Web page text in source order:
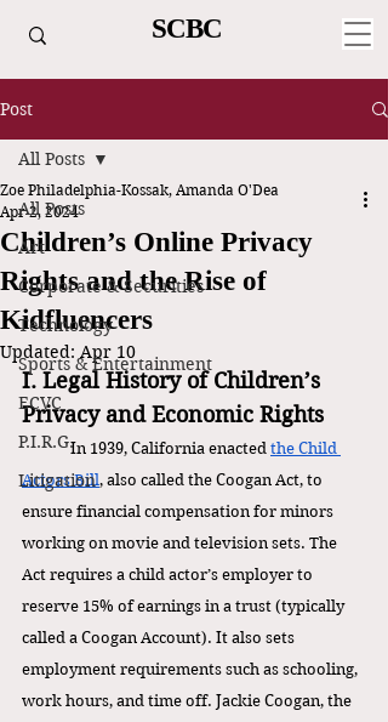
SCBC
Post
All Posts
Art
Corporate & Securities
Technology
Sports & Entertainment
ECVC
P.I.R.G.
Litigation
All Posts
Children’s Online Privacy
Rights and the Rise of
Kidfluencers
Zoe Philadelphia-Kossak, Amanda O'Dea
Apr 2, 2024
Updated: Apr 10
I. Legal History of Children’s
Privacy and Economic Rights
In 1939, California enacted the Child
Actors Bill, also called the Coogan Act, to
ensure financial compensation for minors
working on movie and television sets. The
Act requires a child actor’s employer to
reserve 15% of earnings in a trust (typically
called a Coogan Account). It also sets
employment requirements such as schooling,
work hours, and time off. Jackie Coogan, the